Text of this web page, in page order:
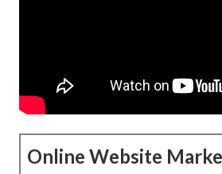
Online Website